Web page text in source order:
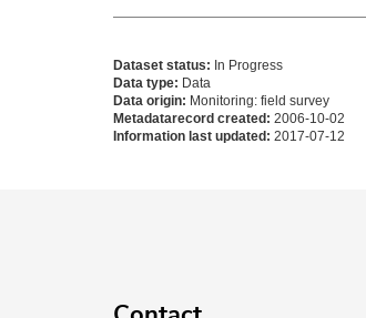
Dataset status: In Progress
Data type: Data
Data origin: Monitoring: field survey
Metadatarecord created: 2006-10-02
Information last updated: 2017-07-12